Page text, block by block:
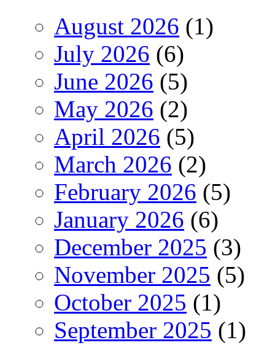
August 2026 (1)
July 2026 (6)
June 2026 (5)
May 2026 (2)
April 2026 (5)
March 2026 (2)
February 2026 (5)
January 2026 (6)
December 2025 (3)
November 2025 (5)
October 2025 (1)
September 2025 (1)